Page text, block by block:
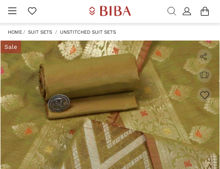
HOME SUIT SETS UNSTITCHED SUIT SETS
Sale